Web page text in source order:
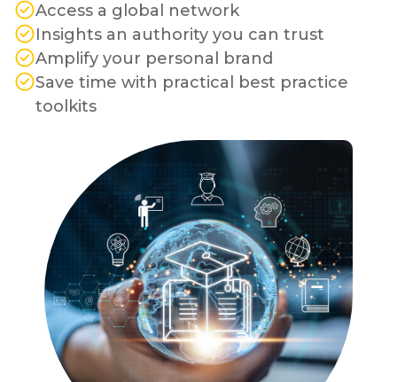
Access a global network
Insights an authority you can trust
Amplify your personal brand
Save time with practical best practice
toolkits